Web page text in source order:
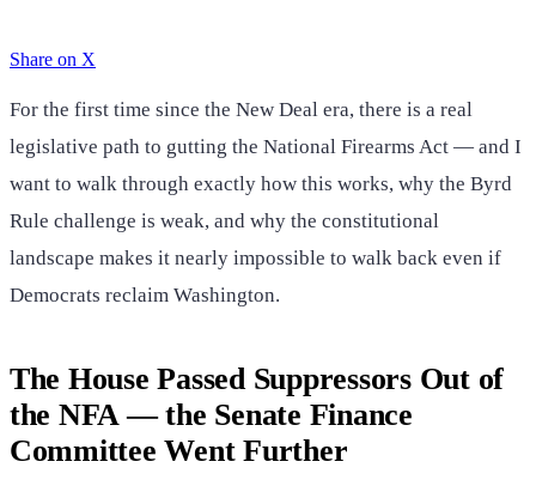
Share on X
For the first time since the New Deal era, there is a real
legislative path to gutting the National Firearms Act — and I
want to walk through exactly how this works, why the Byrd
Rule challenge is weak, and why the constitutional
landscape makes it nearly impossible to walk back even if
Democrats reclaim Washington.
The House Passed Suppressors Out of
the NFA — the Senate Finance
Committee Went Further